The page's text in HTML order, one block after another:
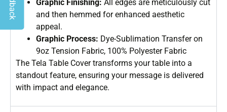
Graphic Finishing: All edges are meticulously cut
and then hemmed for enhanced aesthetic
appeal.
Graphic Process: Dye-Sublimation Transfer on
9oz Tension Fabric, 100% Polyester Fabric
The Tela Table Cover transforms your table into a
standout feature, ensuring your message is delivered
with impact and elegance.